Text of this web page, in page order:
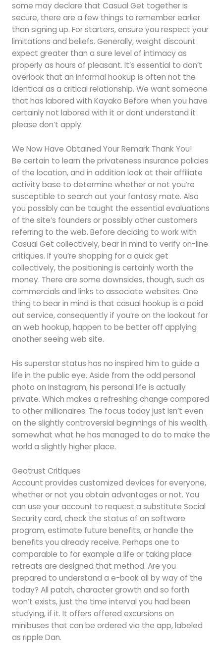
some may declare that Casual Get together is
secure, there are a few things to remember earlier
than signing up. For starters, ensure you respect your
limitations and beliefs. Generally, weight discount
expect greater than a sure level of intimacy as
properly as hours of pleasant. It’s essential to don’t
overlook that an informal hookup is often not the
identical as a critical relationship. We want someone
that has labored with Kayako Before when you have
certainly not labored with it or dont understand it
please don’t apply.
We Now Have Obtained Your Remark Thank You!
Be certain to learn the privateness insurance policies
of the location, and in addition look at their affiliate
activity base to determine whether or not you’re
susceptible to search out your fantasy mate. Also
you possibly can be taught the essential evaluations
of the site’s founders or possibly other customers
referring to the web. Before deciding to work with
Casual Get collectively, bear in mind to verify on-line
critiques. If you’re shopping for a quick get
collectively, the positioning is certainly worth the
money. There are some downsides, though, such as
commercials and links to associate websites. One
thing to bear in mind is that casual hookup is a paid
out service, consequently if you’re on the lookout for
an web hookup, happen to be better off applying
another seeing web site.
His superstar status has no inspired him to guide a
life in the public eye. Aside from the odd personal
photo on Instagram, his personal life is actually
private. Which makes a refreshing change compared
to other millionaires. The focus today just isn’t even
on the slightly controversial beginnings of his wealth,
somewhat what he has managed to do to make the
world a slightly higher place.
Geotrust Critiques
Account provides customized devices for everyone,
whether or not you obtain advantages or not. You
can use your account to request a substitute Social
Security card, check the status of an software
program, estimate future benefits, or handle the
benefits you already receive. Perhaps one to
comparable to for example a life or taking place
retreats are designed that method. Are you
prepared to understand a e-book all by way of the
today? All patch, character growth and so forth
won’t exists, just the time interval you had been
studying, if it. It offers offered excursions on
minibuses that can be ordered via the app, labeled
as ripple Dan.